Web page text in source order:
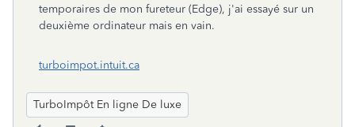
temporaires de mon fureteur (Edge), j'ai essayé sur un
deuxième ordinateur mais en vain.
turboimpot.intuit.ca
TurboImpôt En ligne De luxe